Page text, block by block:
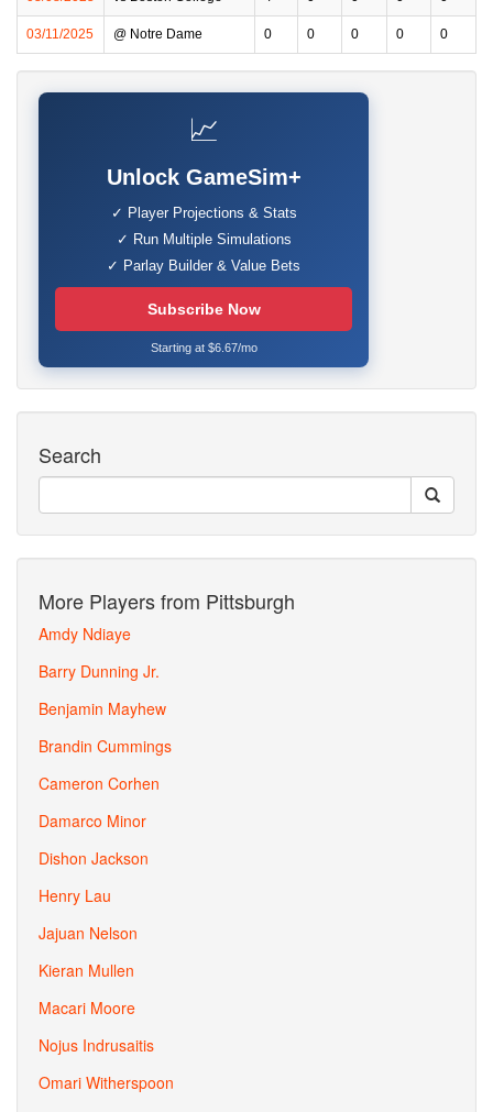
03/11/2025 @ Notre Dame 0 0 0 0 0
📈
Unlock GameSim+
✓ Player Projections & Stats
✓ Run Multiple Simulations
✓ Parlay Builder & Value Bets
Subscribe Now
Starting at $6.67/mo
Search
More Players from Pittsburgh
Amdy Ndiaye
Barry Dunning Jr.
Benjamin Mayhew
Brandin Cummings
Cameron Corhen
Damarco Minor
Dishon Jackson
Henry Lau
Jajuan Nelson
Kieran Mullen
Macari Moore
Nojus Indrusaitis
Omari Witherspoon